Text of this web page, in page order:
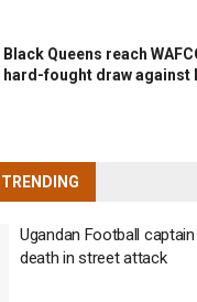
Black Queens reach
hard-fought draw against
Ugandan Football
death in street attack